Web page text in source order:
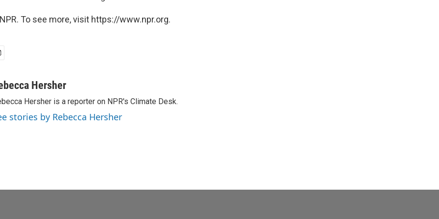
To see more, visit https://www.npr.org.
Hersher
Hersher is a reporter on NPR's Climate Desk.
stories by Rebecca Hersher